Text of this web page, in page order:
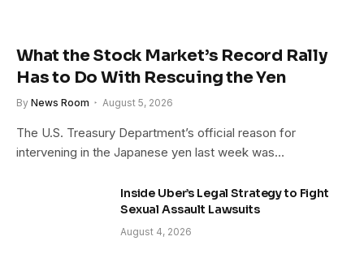
What the Stock Market’s Record Rally
Has to Do With Rescuing the Yen
By News Room August 5, 2026
The U.S. Treasury Department’s official reason for
intervening in the Japanese yen last week was…
Inside Uber’s Legal Strategy to Fight
Sexual Assault Lawsuits
August 4, 2026